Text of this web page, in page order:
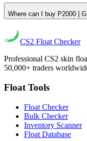
Where can I buy P2000 |
CS2 Float Checker
Professional CS2 skin
50,000+ traders
Float Tools
Float Checker
Bulk Checker
Inventory Scanner
Float Database